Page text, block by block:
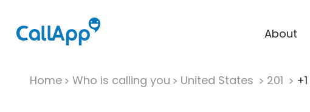
About
Home Who is calling you United States 201